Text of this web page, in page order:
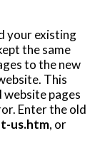
your existing
the same
to the new
This
pages
Enter the old
us.htm, or